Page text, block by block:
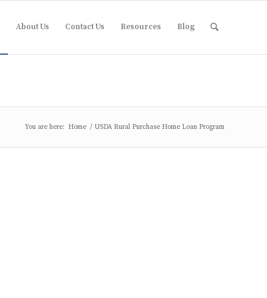
About Us Contact Us Resources Blog
You are here: Home / USDA Rural Purchase Home Loan Program